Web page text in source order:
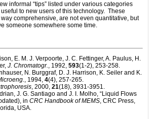
informal “tips” listed under various categories
to new users of this technology. These
comprehensive, are not even quantitative, but
someone somewhere some time.
E. M. J. Verpoorte, J. C. Fettinger, A. Paulus, H.
J. Chromatogr., 1992, 593(1-2), 253-258.
N. Burggraf, D. J. Harrison, K. Seiler and K.
, 1994, 4(4), 257-265.
, 2000, 21(18), 3931-3951.
J. G. Santiago and J. I. Molho, “Liquid Flows
in CRC Handbook of MEMS, CRC Press,
USA.